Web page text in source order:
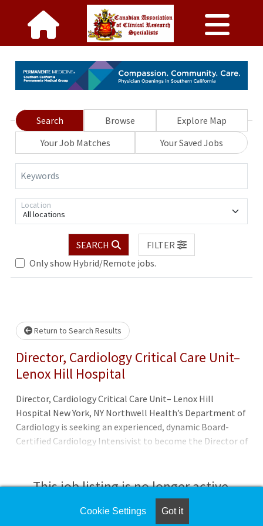
Search Browse
Explore Map
Your Job Matches
Your Saved Jobs
Keywords
All locations
Location
SEARCH
FILTER
Only show Hybrid/Remote jobs.
wait.
Return to Search Results
Director, Cardiology Critical Care Unit–
Lenox Hill Hospital
Director, Cardiology Critical Care Unit– Lenox Hill
Hospital New York, NY Northwell Health’s Department of
Cardiology is seeking an experienced, dynamic Board-
Certified Cardiology Intensivist to become the Director of
will be Board-Certified in Critical Care and Cardiology,
have a minimum of 3 years’ experience, and exceptional
clinical skills to care for a wide array of acute and
This job listing is no longer active.
Check the left side of the screen for similar
Cookie Settings Got it